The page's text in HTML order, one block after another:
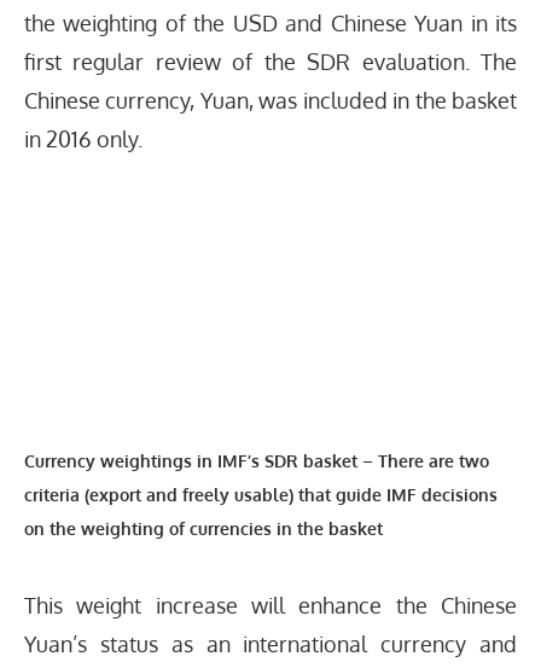
the weighting of the USD and Chinese Yuan in its
first regular review of the SDR evaluation. The
Chinese currency, Yuan, was included in the basket
in 2016 only.
Currency weightings in IMF’s SDR basket– There are two
criteria (export and freely usable) that guide IMF decisions
on the weighting of currencies in the basket
This weight increase will enhance the Chinese
Yuan’s status as an international currency and